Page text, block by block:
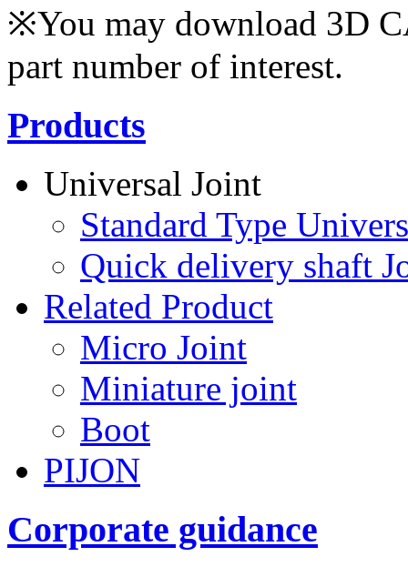
※You may download 3D
part number of interest.
Products
Universal Joint
Standard Type
Quick delivery shaft
Related Product
Micro Joint
Miniature joint
Boot
PIJON
Corporate guidance